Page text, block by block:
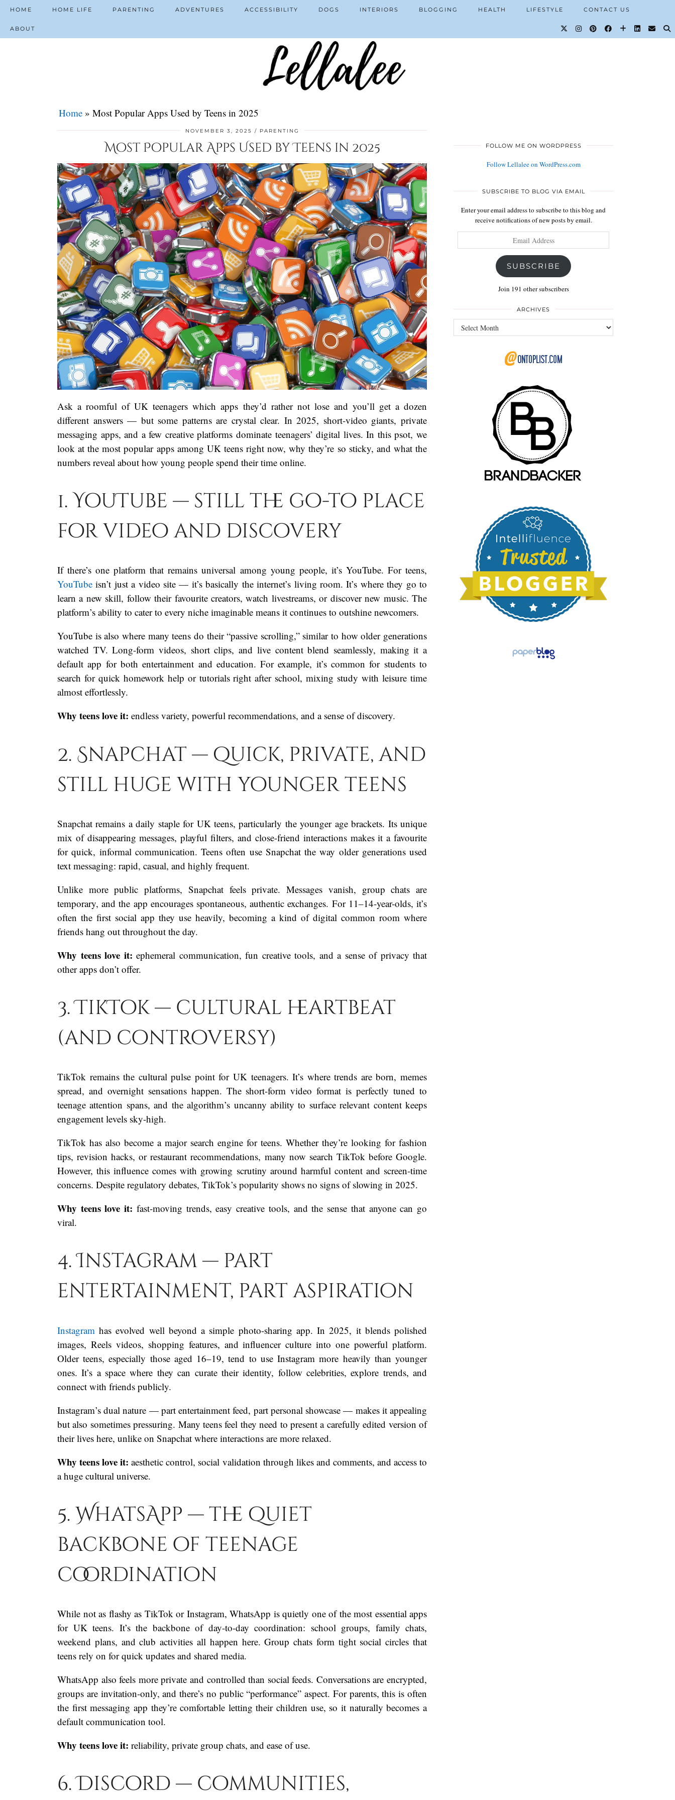
HOME HOME LIFE PARENTING ADVENTURES ACCESSIBILITY DOGS INTERIORS BLOGGING HEALTH LIFESTYLE CONTACT US
ABOUT
Home » Most Popular Apps Used by Teens in 2025
NOVEMBER 3, 2025 PARENTING
Most Popular Apps Used by Teens in 2025
Ask a roomful of UK teenagers which apps they’d rather not lose and you’ll get a dozen
different answers — but some patterns are crystal clear. In 2025, short-video giants, private
messaging apps, and a few creative platforms dominate teenagers’ digital lives. In this psot, we
look at the most popular apps among UK teens right now, why they’re so sticky, and what the
numbers reveal about how young people spend their time online.
1. YouTube — still the go-to place
for video and discovery
If there’s one platform that remains universal among young people, it’s YouTube. For teens,
YouTube isn’t just a video site — it’s basically the internet’s living room. It’s where they go to
learn a new skill, follow their favourite creators, watch livestreams, or discover new music. The
platform’s ability to cater to every niche imaginable means it continues to outshine newcomers.
YouTube is also where many teens do their “passive scrolling,” similar to how older generations
watched TV. Long-form videos, short clips, and live content blend seamlessly, making it a
default app for both entertainment and education. For example, it’s common for students to
search for quick homework help or tutorials right after school, mixing study with leisure time
almost effortlessly.
Why teens love it: endless variety, powerful recommendations, and a sense of discovery.
2. Snapchat — quick, private, and
still huge with younger teens
Snapchat remains a daily staple for UK teens, particularly the younger age brackets. Its unique
mix of disappearing messages, playful filters, and close-friend interactions makes it a favourite
for quick, informal communication. Teens often use Snapchat the way older generations used
text messaging: rapid, casual, and highly frequent.
Unlike more public platforms, Snapchat feels private. Messages vanish, group chats are
temporary, and the app encourages spontaneous, authentic exchanges. For 11–14-year-olds, it’s
often the first social app they use heavily, becoming a kind of digital common room where
friends hang out throughout the day.
Why teens love it: ephemeral communication, fun creative tools, and a sense of privacy that
other apps don’t offer.
3. TikTok — cultural heartbeat
(and controversy)
TikTok remains the cultural pulse point for UK teenagers. It’s where trends are born, memes
spread, and overnight sensations happen. The short-form video format is perfectly tuned to
teenage attention spans, and the algorithm’s uncanny ability to surface relevant content keeps
engagement levels sky-high.
TikTok has also become a major search engine for teens. Whether they’re looking for fashion
tips, revision hacks, or restaurant recommendations, many now search TikTok before Google.
However, this influence comes with growing scrutiny around harmful content and screen-time
concerns. Despite regulatory debates, TikTok’s popularity shows no signs of slowing in 2025.
Why teens love it: fast-moving trends, easy creative tools, and the sense that anyone can go
viral.
4. Instagram — part
entertainment, part aspiration
Instagram has evolved well beyond a simple photo-sharing app. In 2025, it blends polished
images, Reels videos, shopping features, and influencer culture into one powerful platform.
Older teens, especially those aged 16–19, tend to use Instagram more heavily than younger
ones. It’s a space where they can curate their identity, follow celebrities, explore trends, and
connect with friends publicly.
Instagram’s dual nature — part entertainment feed, part personal showcase — makes it appealing
but also sometimes pressuring. Many teens feel they need to present a carefully edited version of
their lives here, unlike on Snapchat where interactions are more relaxed.
Why teens love it: aesthetic control, social validation through likes and comments, and access to
a huge cultural universe.
5. WhatsApp — the quiet
backbone of teenage
coordination
While not as flashy as TikTok or Instagram, WhatsApp is quietly one of the most essential apps
for UK teens. It’s the backbone of day-to-day coordination: school groups, family chats,
weekend plans, and club activities all happen here. Group chats form tight social circles that
teens rely on for quick updates and shared media.
WhatsApp also feels more private and controlled than social feeds. Conversations are encrypted,
groups are invitation-only, and there’s no public “performance” aspect. For parents, this is often
the first messaging app they’re comfortable letting their children use, so it naturally becomes a
default communication tool.
Why teens love it: reliability, private group chats, and ease of use.
6. Discord — communities,
FOLLOW ME ON WORDPRESS
Follow Lellalee on WordPress.com
SUBSCRIBE TO BLOG VIA EMAIL
Enter your email address to subscribe to this blog and
receive notifications of new posts by email.
Address
SUBSCRIBE
Join 191 other subscribers
ARCHIVES
Archives